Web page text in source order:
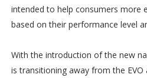
intended to help consumers more
based on their performance level
With the introduction of the new
is transitioning away from the EVO